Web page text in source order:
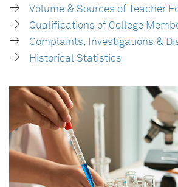
Volume & Sources of Teacher
Qualifications of College
Complaints, Investigations &
Historical Statistics